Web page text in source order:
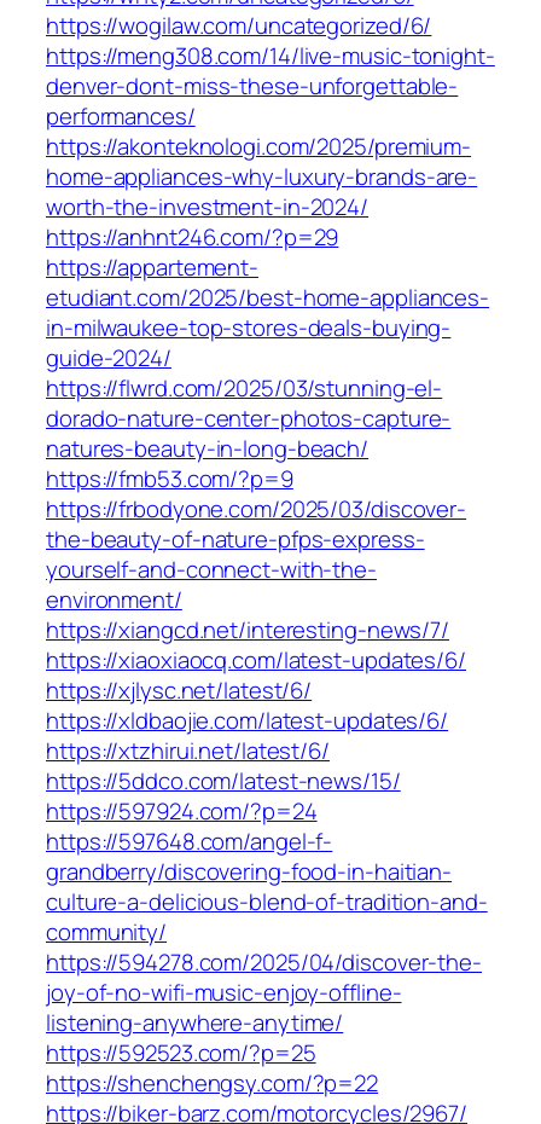
https://wogilaw.com/uncategorized/6/
https://meng308.com/14/live-music-tonight-
denver-dont-miss-these-unforgettable-
performances/
https://akonteknologi.com/2025/premium-
home-appliances-why-luxury-brands-are-
worth-the-investment-in-2024/
https://anhnt246.com/?p=29
https://appartement-
etudiant.com/2025/best-home-appliances-
in-milwaukee-top-stores-deals-buying-
guide-2024/
https://flwrd.com/2025/03/stunning-el-
dorado-nature-center-photos-capture-
natures-beauty-in-long-beach/
https://fmb53.com/?p=9
https://frbodyone.com/2025/03/discover-
the-beauty-of-nature-pfps-express-
yourself-and-connect-with-the-
environment/
https://xiangcd.net/interesting-news/7/
https://xiaoxiaocq.com/latest-updates/6/
https://xjlysc.net/latest/6/
https://xldbaojie.com/latest-updates/6/
https://xtzhirui.net/latest/6/
https://5ddco.com/latest-news/15/
https://597924.com/?p=24
https://597648.com/angel-f-
grandberry/discovering-food-in-haitian-
culture-a-delicious-blend-of-tradition-and-
community/
https://594278.com/2025/04/discover-the-
joy-of-no-wifi-music-enjoy-offline-
listening-anywhere-anytime/
https://592523.com/?p=25
https://shenchengsy.com/?p=22
https://biker-barz.com/motorcycles/2967/